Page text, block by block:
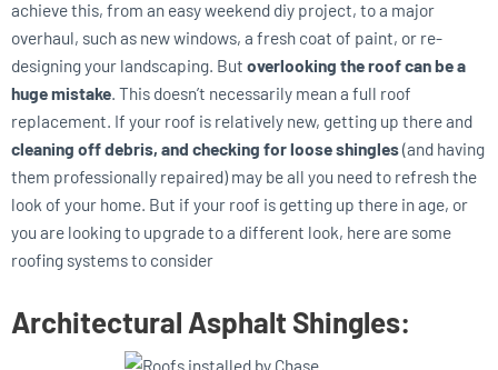
achieve this, from an easy weekend diy project, to a major
overhaul, such as new windows, a fresh coat of paint, or re-
designing your landscaping. But overlooking the roof can be a
huge mistake. This doesn’t necessarily mean a full roof
replacement. If your roof is relatively new, getting up there and
cleaning off debris, and checking for loose shingles(and having
them professionally repaired) may be all you need to refresh the
look of your home. But if your roof is getting up there in age, or
you are looking to upgrade to a different look, here are some
roofing systems to consider
Architectural Asphalt Shingles: